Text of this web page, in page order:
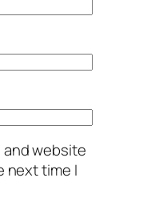
and website
next time I